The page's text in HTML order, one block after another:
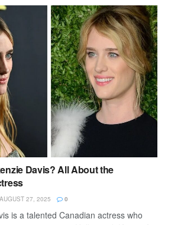
Davis? All About the
AUGUST 27, 2025 0
is a talented Canadian actress who